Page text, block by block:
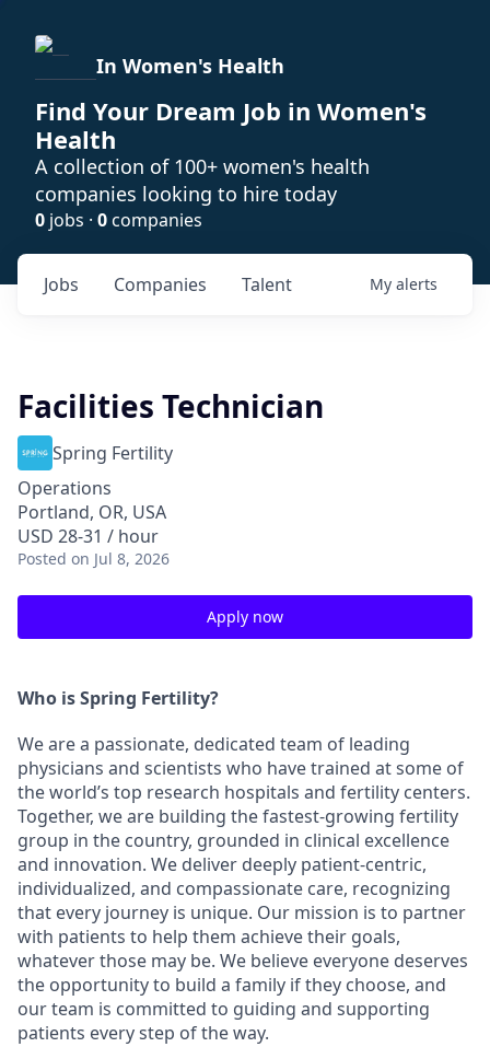
In Women's Health
Find Your Dream Job in Women's
Health
A collection of 100+ women's health
companies looking to hire today
0 jobs · 0companies
Jobs Companies Talent My alerts
Facilities Technician
Spring Fertility
Operations
Portland, OR, USA
USD 28-31 / hour
Posted on Jul 8, 2026
Apply now
Who is Spring Fertility?
We are a passionate, dedicated team of leading
physicians and scientists who have trained at some of
the world’s top research hospitals and fertility centers.
Together, we are building the fastest-growing fertility
group in the country, grounded in clinical excellence
and innovation. We deliver deeply patient-centric,
individualized, and compassionate care, recognizing
that every journey is unique. Our mission is to partner
with patients to help them achieve their goals,
whatever those may be. We believe everyone deserves
the opportunity to build a family if they choose, and
our team is committed to guiding and supporting
patients every step of the way.